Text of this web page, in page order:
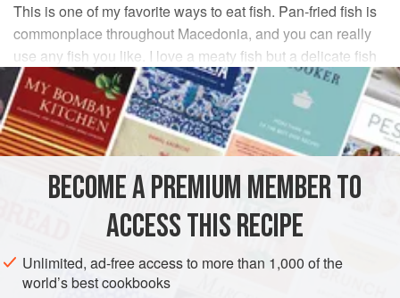
This is one of my favorite ways to eat fish. Pan-fried fish is
commonplace throughout Macedonia, and you can really
use any fish you like. I love a meaty fish but a delicate fish
would work just as well in this recipe.
INGREDIENTS
teaspoonskosher salt
MACEDONIA FISH COURSE PESCATARIAN
METHOD
BECOME A PREMIUM MEMBER TO
ACCESS THIS RECIPE
Unlimited, ad-free access to more than 1,000 of the
world’s best cookbooks